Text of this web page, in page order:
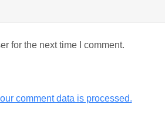
for the next time I comment.
comment data is processed.